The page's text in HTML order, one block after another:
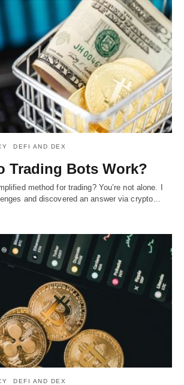
DEFI AND DEX
Trading Bots Work?
method for trading? You’re not alone. I
and discovered an answer via crypto…
DEFI AND DEX